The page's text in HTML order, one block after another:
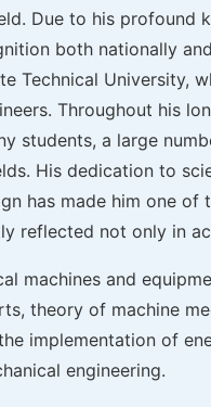
Due to his profound
both nationally
Technical University,
Throughout his
students, a large
His dedication to
has made him one of
reflected not only in
machines and
theory of machine
implementation of
engineering.